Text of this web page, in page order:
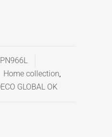
PN966L
Home collection,
GLOBAL OK